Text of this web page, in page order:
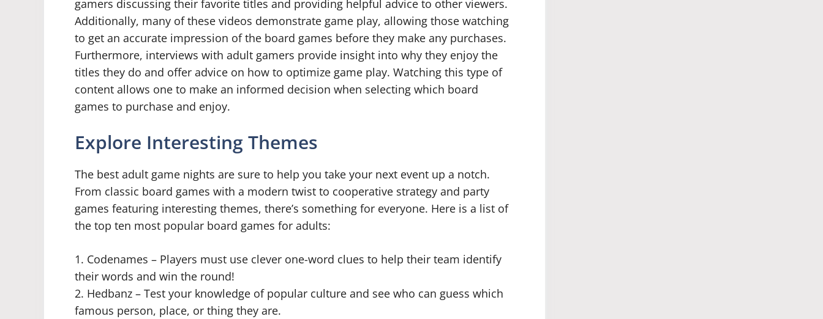
gamers discussing their favorite titles and providing helpful advice to other viewers.
Additionally, many of these videos demonstrate game play, allowing those watching
to get an accurate impression of the board games before they make any purchases.
Furthermore, interviews with adult gamers provide insight into why they enjoy the
titles they do and offer advice on how to optimize game play. Watching this type of
content allows one to make an informed decision when selecting which board
games to purchase and enjoy.
Explore Interesting Themes
The best adult game nights are sure to help you take your next event up a notch.
From classic board games with a modern twist to cooperative strategy and party
games featuring interesting themes, there’s something for everyone. Here is a list of
the top ten most popular board games for adults:
1. Codenames – Players must use clever one-word clues to help their team identify
their words and win the round!
2. Hedbanz – Test your knowledge of popular culture and see who can guess which
famous person, place, or thing they are.